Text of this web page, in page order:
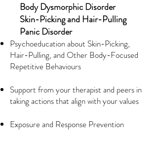
Body Dysmorphic Disorder
Skin-Picking and Hair-Pulling
Panic Disorder
Psychoeducation about Skin-Picking,
Hair-Pulling, and Other Body-Focused
Repetitive Behaviours
Support from your therapist and peers in
taking actions that align with your values
Exposure and Response Prevention